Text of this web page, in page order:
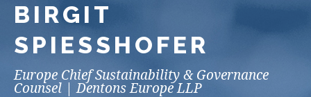
BIRGIT
SPIESSHOFER
Europe Chief Sustainability & Governance
Counsel | Dentons Europe LLP